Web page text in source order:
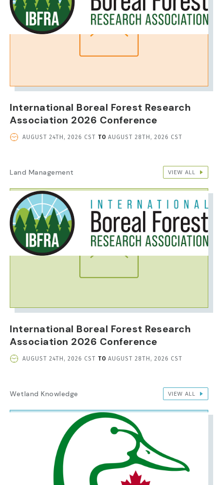
International Boreal Forest Research
Association 2026 Conference
EVENT
AUGUST 24TH, 2026 CST TO AUGUST 28TH, 2026 CST
Land Management VIEW ALL
IMAGE
International Boreal Forest Research
Association 2026 Conference
EVENT
AUGUST 24TH, 2026 CST TO AUGUST 28TH, 2026 CST
Wetland Knowledge VIEW ALL